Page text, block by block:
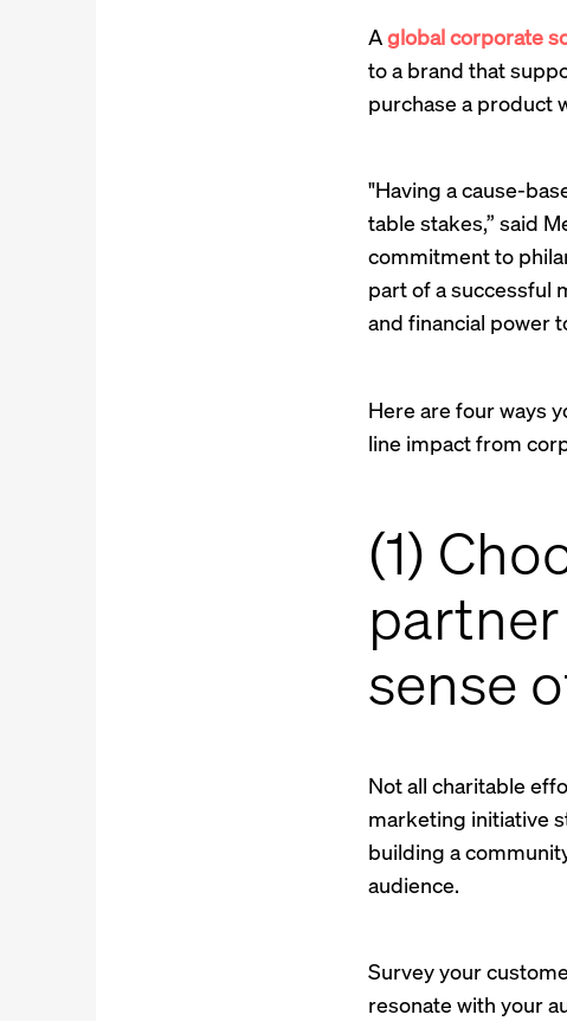
Aglobal corporate
to a brand that
purchase a product
"Having a cause-
table stakes,” said
commitment to
part of a successful
and financial power
Here are four ways
line impact from
(1)
sense
Not all charitable
marketing initiative
building a
audience.
Survey your
resonate with your